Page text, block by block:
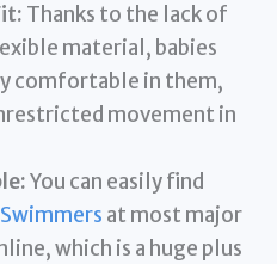
Thanks to the lack of
material, babies
comfortable in them,
movement in
You can easily find
at most major
which is a huge plus